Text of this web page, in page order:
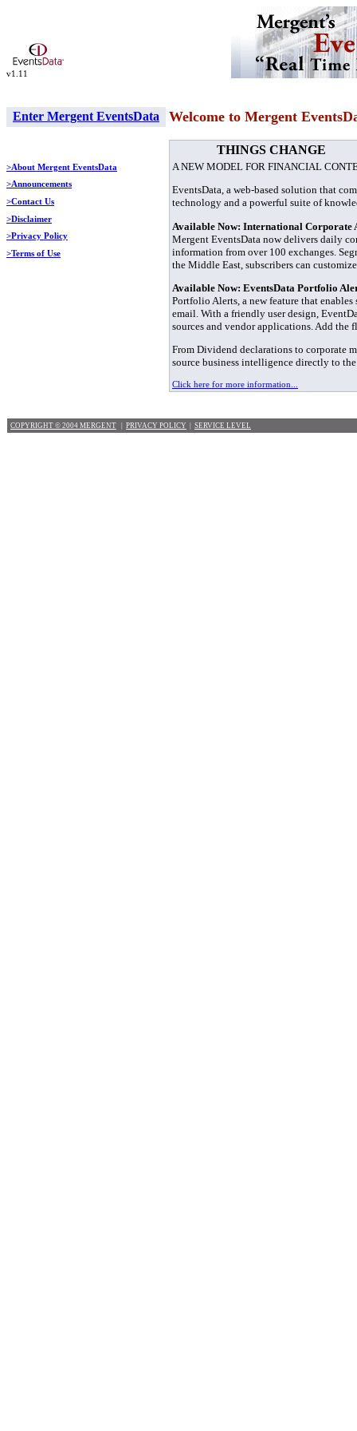
v1.11
Enter Mergent EventsData
>About Mergent EventsData
>Announcements
>Contact Us
>Disclaimer
>Privacy Policy
>Terms of Use
Welcome to Mergent
THINGS CHANGE
A NEW MODEL FOR FINANCIAL
EventsData, a web-based solution that
technology and a powerful suite of
Available Now: International Corporate
Mergent EventsData now delivers daily
information from over 100 exchanges.
the Middle East, subscribers can
Available Now: EventsData Portfolio
Portfolio Alerts, a new feature that
email. With a friendly user design,
sources and vendor applications. Add
From Dividend declarations to corporate
source business intelligence directly to
Click here for more information...
COPYRIGHT © 2004 MERGENT PRIVACY POLICY SERVICE LEVEL